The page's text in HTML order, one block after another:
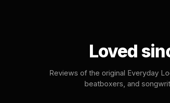
Loved
Reviews of the original Everyday
beatboxers, and